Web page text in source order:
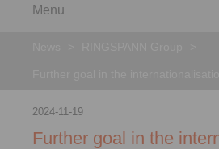
Menu
2024-11-19
Further goal in the